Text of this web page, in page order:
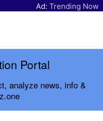
Ad: Trending Now
Portal
analyze news, info &